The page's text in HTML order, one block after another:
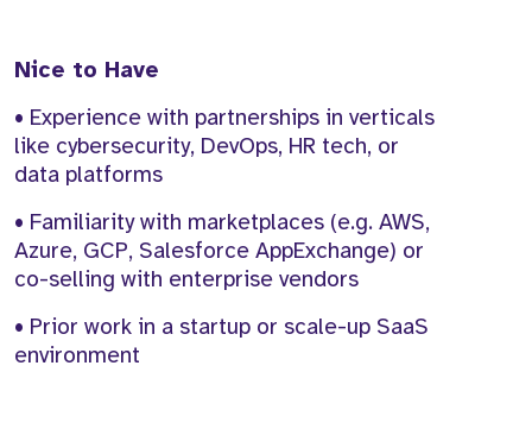
Nice to Have
• Experience with partnerships in verticals
like cybersecurity, DevOps, HR tech, or
data platforms
• Familiarity with marketplaces (e.g. AWS,
Azure, GCP, Salesforce AppExchange) or
co-selling with enterprise vendors
• Prior work in a startup or scale-up SaaS
environment